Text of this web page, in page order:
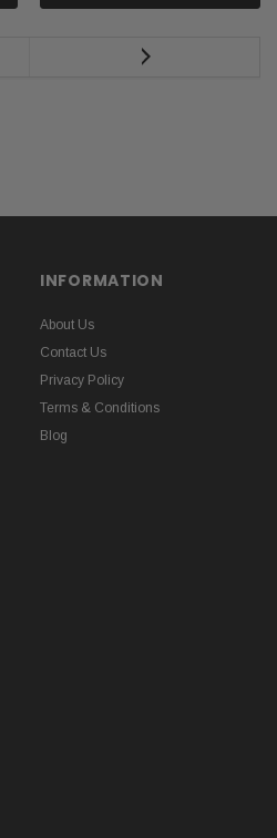
INFORMATION
About Us
Contact Us
Privacy Policy
Terms & Conditions
Blog